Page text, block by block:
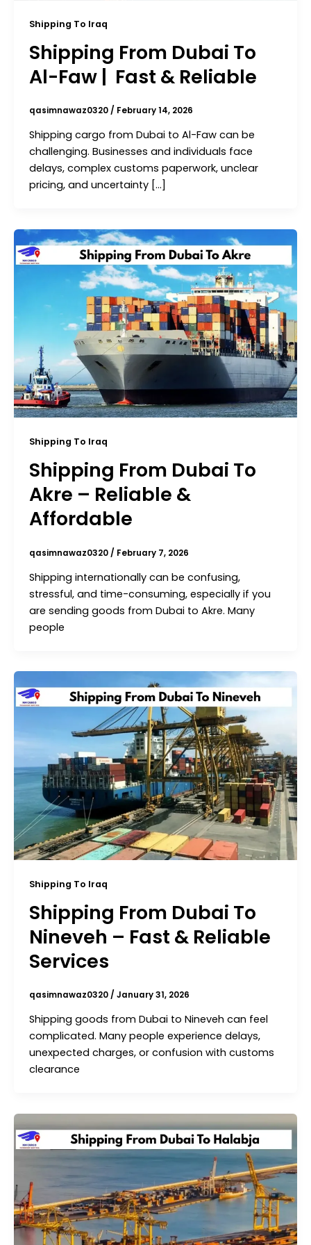
Shipping To Iraq
Shipping From Dubai To
Al-Faw | Fast & Reliable
qasimnawaz0320/ February 14, 2026
Shipping cargo from Dubai to Al-Faw can be
challenging. Businesses and individuals face
delays, complex customs paperwork, unclear
pricing, and uncertainty […]
Shipping To Iraq
Shipping From Dubai To
Akre – Reliable &
Affordable
qasimnawaz0320 / February 7, 2026
Shipping internationally can be confusing,
stressful, and time-consuming, especially if you
are sending goods from Dubai to Akre. Many
people
Shipping To Iraq
Shipping From Dubai To
Nineveh – Fast & Reliable
Services
qasimnawaz0320/ January 31, 2026
Shipping goods from Dubai to Nineveh can feel
complicated. Many people experience delays,
unexpected charges, or confusion with customs
clearance